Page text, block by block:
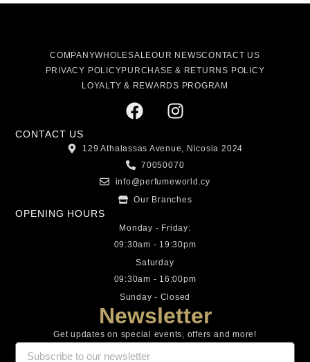
COMPANYWHOLESALEOUR NEWSCONTACT US
PRIVACY POLICYPURCHASE & RETURNS POLICY
LOYALTY & REWARDS PROGRAM
CONTACT US
129 Athalassas Avenue, Nicosia 2024
70050070
info@perfumeworld.cy
Our Branches
OPENING HOURS
Monday - Friday:
09:30am - 19:30pm
Saturday
09:30am - 16:00pm
Sunday - Closed
Newsletter
Get updates on special events, offers and more!